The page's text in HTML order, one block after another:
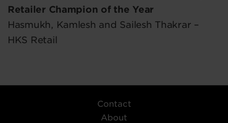
Retailer Champion of the Year
Hasmukh, Kamlesh and Sailesh Thakrar –
HKS Retail
Contact
About